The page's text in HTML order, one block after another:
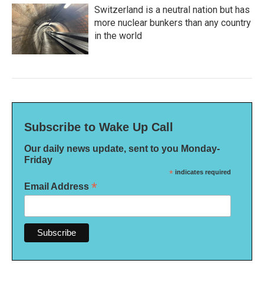
Switzerland is a neutral nation but has
more nuclear bunkers than any country
in the world
Subscribe to Wake Up Call
Our daily news update, sent to you Monday-
Friday
* indicates required
Email Address *